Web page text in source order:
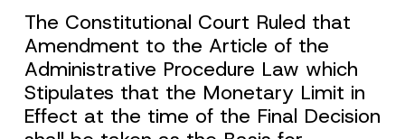
The Constitutional Court Ruled that
Amendment to the Article of the
Administrative Procedure Law which
Stipulates that the Monetary Limit in
Effect at the time of the Final Decision